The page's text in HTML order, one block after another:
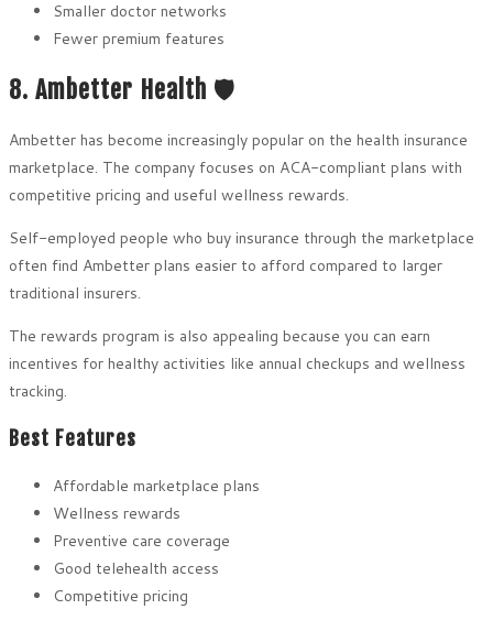
Smaller doctor networks
Fewer premium features
8. Ambetter Health 🛡️
Ambetter has become increasingly popular on the health insurance
marketplace. The company focuses on ACA-compliant plans with
competitive pricing and useful wellness rewards.
Self-employed people who buy insurance through the marketplace
often find Ambetter plans easier to afford compared to larger
traditional insurers.
The rewards program is also appealing because you can earn
incentives for healthy activities like annual checkups and wellness
tracking.
Best Features
Affordable marketplace plans
Wellness rewards
Preventive care coverage
Good telehealth access
Competitive pricing